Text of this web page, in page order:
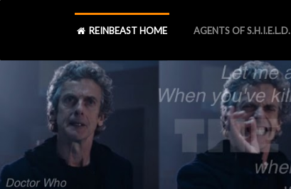
REINBEAST HOME AGENTS OF S.H.I.E.L.D.